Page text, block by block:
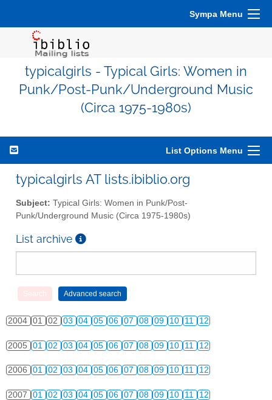
Sympa Menu
typicalgirls - Typical Girls: Women in
Punk/Post-Punk/Underground Music
(Circa 1975-1980s)
List Options Menu
typicalgirls AT lists.ibiblio.org
Subject: Typical Girls: Women in Punk/Post-
Punk/Underground Music (Circa 1975-1980s)
List archive
2004 01 02 03 04 05 06 07 08 09 10 11 12
2005 01 02 03 04 05 06 07 08 09 10 11 12
2006 01 02 03 04 05 06 07 08 09 10 11 12
2007 01 02 03 04 05 06 07 08 09 10 11 12